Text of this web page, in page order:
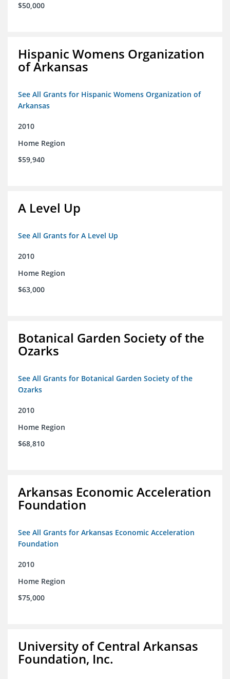
$50,000
Hispanic Womens Organization
of Arkansas
See All Grants for Hispanic Womens Organization of
Arkansas
2010
Home Region
$59,940
A Level Up
See All Grants for A Level Up
2010
Home Region
$63,000
Botanical Garden Society of the
Ozarks
See All Grants for Botanical Garden Society of the
Ozarks
2010
Home Region
$68,810
Arkansas Economic Acceleration
Foundation
See All Grants for Arkansas Economic Acceleration
Foundation
2010
Home Region
$75,000
University of Central Arkansas
Foundation, Inc.